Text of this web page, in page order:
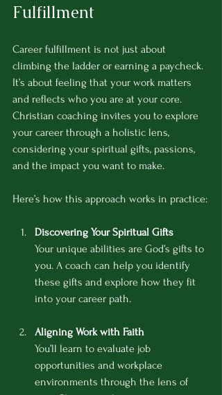
Fulfillment
Career fulfillment is not just about
climbing the ladder or earning a paycheck.
It’s about feeling that your work matters
and reflects who you are at your core.
Christian coaching invites you to explore
your career through a holistic lens,
considering your spiritual gifts, passions,
and the impact you want to make.
Here’s how this approach works in practice:
Discovering Your Spiritual Gifts
Your unique abilities are God’s gifts to
you. A coach can help you identify
these gifts and explore how they fit
into your career path.
Aligning Work with Faith
You’ll learn to evaluate job
opportunities and workplace
environments through the lens of